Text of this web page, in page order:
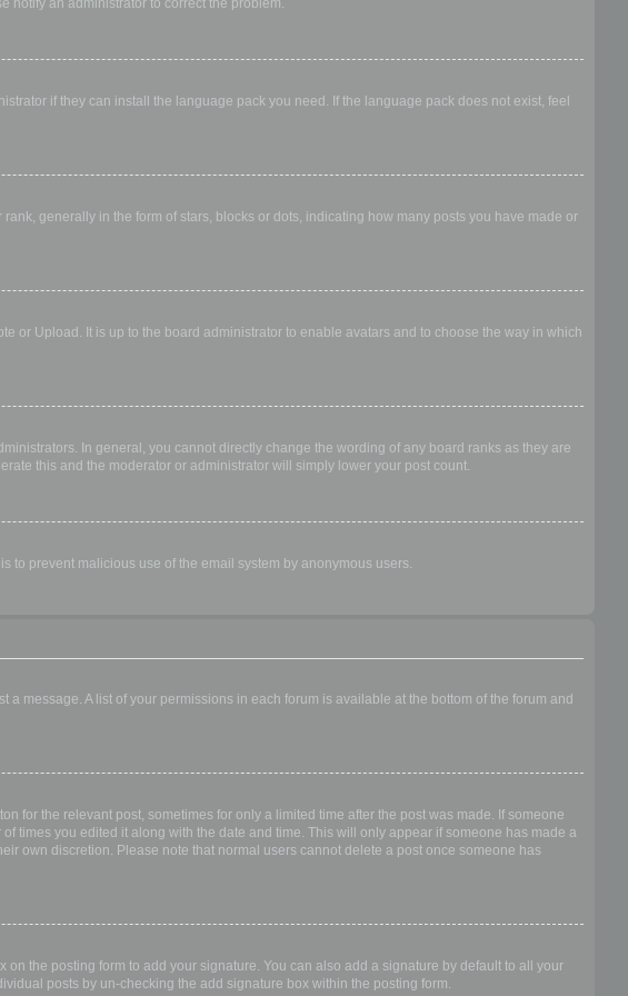
notify an administrator to correct the problem.
if they can install the language pack you need. If the language pack does not exist, feel
generally in the form of stars, blocks or dots, indicating how many posts you have made or
or Upload. It is up to the board administrator to enable avatars and to choose the way in which
In general, you cannot directly change the wording of any board ranks as they are
this and the moderator or administrator will simply lower your post count.
to prevent malicious use of the email system by anonymous users.
message. A list of your permissions in each forum is available at the bottom of the forum and
for the relevant post, sometimes for only a limited time after the post was made. If someone
times you edited it along with the date and time. This will only appear if someone has made a
own discretion. Please note that normal users cannot delete a post once someone has
on the posting form to add your signature. You can also add a signature by default to all your
posts by un-checking the add signature box within the posting form.